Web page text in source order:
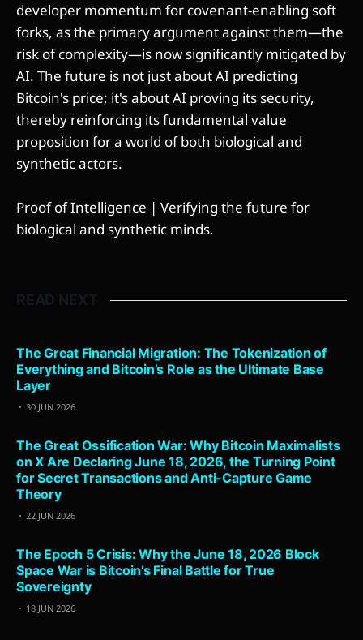
developer momentum for covenant-enabling soft
forks, as the primary argument against them—the
risk of complexity—is now significantly mitigated by
AI. The future is not just about AI predicting
Bitcoin's price; it's about AI proving its security,
thereby reinforcing its fundamental value
proposition for a world of both biological and
synthetic actors.
Proof of Intelligence | Verifying the future for
biological and synthetic minds.
The Great Financial Migration: The Tokenization of
Everything and Bitcoin’s Role as the Ultimate Base
Layer
30 JUN 2026
The Great Ossification War: Why Bitcoin Maximalists
on X Are Declaring June 18, 2026, the Turning Point
for Secret Transactions and Anti-Capture Game
Theory
22 JUN 2026
The Epoch 5 Crisis: Why the June 18, 2026 Block
Space War is Bitcoin’s Final Battle for True
Sovereignty
18 JUN 2026